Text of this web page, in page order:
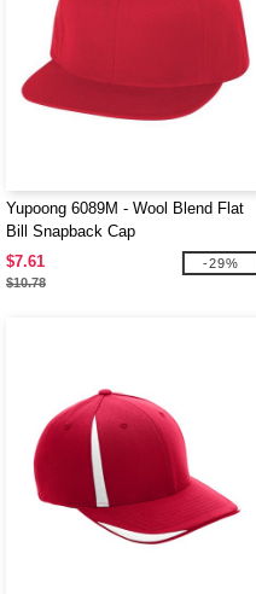
Yupoong 6089M - Wool Blend Flat
Bill Snapback Cap
$7.61
$10.78
-29%